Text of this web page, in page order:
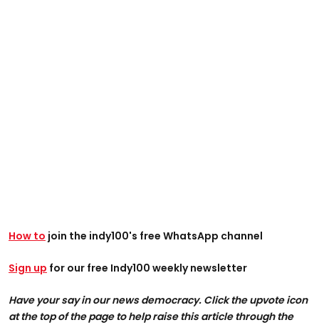
How to join the indy100's free WhatsApp channel
Sign up for our free Indy100 weekly newsletter
Have your say in our news democracy. Click the upvote icon
at the top of the page to help raise this article through the